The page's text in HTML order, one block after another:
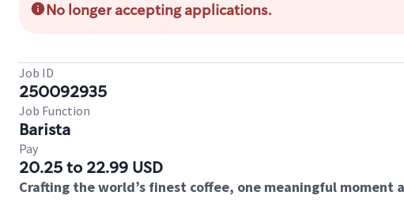
No longer accepting applications.
Job ID
250092935
Job Function
Barista
Pay
20.25 to 22.99 USD
Crafting the world’s finest coffee, one meaningful moment